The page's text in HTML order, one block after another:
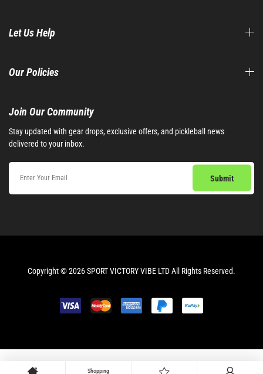
Let Us Help
Our Policies
Join Our Community​
Stay updated with gear drops, exclusive offers, and pickleball news
delivered to your inbox.
Copyright © 2026 SPORT VICTORY VIBE LTD All Rights Reserved.
Shopping